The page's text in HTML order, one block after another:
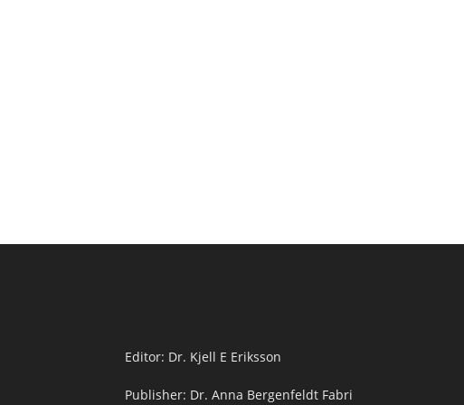
Editor: Dr. Kjell E Eriksson
Publisher: Dr. Anna Bergenfeldt Fabri